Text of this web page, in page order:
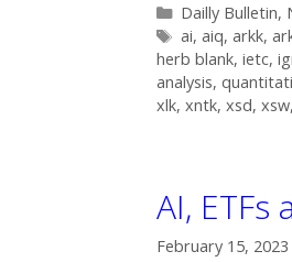
Categories
Dailly Bulletin,
Tags
ai, aiq, arkk,
herb blank, ietc,
analysis,
xlk, xntk, xsd, xsw,
AI, ETFs
February 15, 2023